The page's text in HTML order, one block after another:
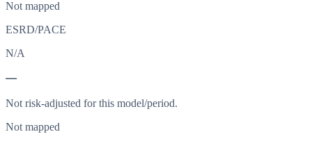
Not mapped
ESRD/PACE
N/A
—
Not risk-adjusted for this model/period.
Not mapped